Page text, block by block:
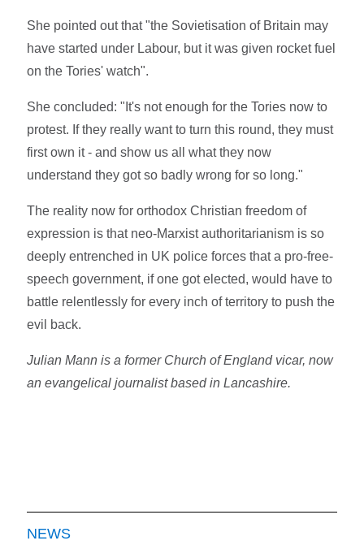
She pointed out that "the Sovietisation of Britain may
have started under Labour, but it was given rocket fuel
on the Tories' watch".
She concluded: "It's not enough for the Tories now to
protest. If they really want to turn this round, they must
first own it - and show us all what they now
understand they got so badly wrong for so long."
The reality now for orthodox Christian freedom of
expression is that neo-Marxist authoritarianism is so
deeply entrenched in UK police forces that a pro-free-
speech government, if one got elected, would have to
battle relentlessly for every inch of territory to push the
evil back.
Julian Mann is a former Church of England vicar, now
an evangelical journalist based in Lancashire.
NEWS